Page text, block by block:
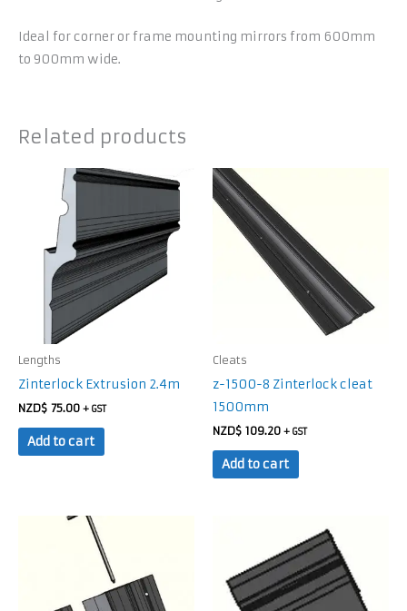
Ideal for corner or frame mounting mirrors from 600mm
to 900mm wide.
Related products
Lengths
Zinterlock Extrusion 2.4m
NZD$ 75.00 + GST
Add to cart
Cleats
z-1500-8 Zinterlock cleat
1500mm
NZD$ 109.20 + GST
Add to cart